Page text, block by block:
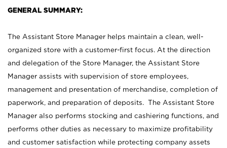
GENERAL SUMMARY:
The Assistant Store Manager helps maintain a clean, well-
organized store with a customer-first focus. At the direction
and delegation of the Store Manager, the Assistant Store
Manager assists with supervision of store employees,
management and presentation of merchandise, completion of
paperwork, and preparation of deposits. The Assistant Store
Manager also performs stocking and cashiering functions, and
performs other duties as necessary to maximize profitability
and customer satisfaction while protecting company assets